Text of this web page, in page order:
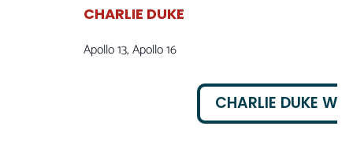
CHARLIE DUKE
Apollo 13, Apollo 16
CHARLIE DUKE